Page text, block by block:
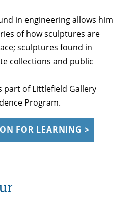
in engineering allows him
of how sculptures are
sculptures found in
collections and public
part of Littlefield Gallery
Program.
FOR LEARNING >